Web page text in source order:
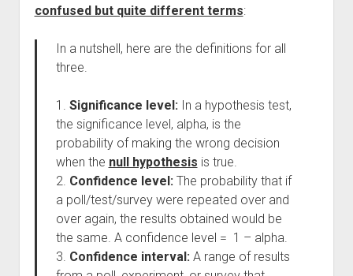
confused but quite different terms:
In a nutshell, here are the definitions for all
three.
1. Significance level:In a hypothesis test,
the significance level, alpha, is the
probability of making the wrong decision
when the null hypothesis is true.
2. Confidence level:The probability that if
a poll/test/survey were repeated over and
over again, the results obtained would be
the same. A confidence level = 1 – alpha.
3. Confidence interval:A range of results